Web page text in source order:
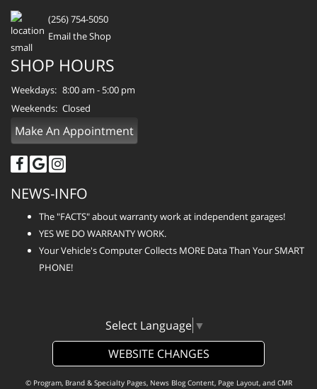
(256) 754-5050
Email the Shop
SHOP HOURS
Weekdays: 8:00 am - 5:00 pm
Weekends: Closed
Make An Appointment
NEWS-INFO
The "FACTS" about warranty work at independent garages!
YES WE DO WARRANTY WORK.
Your Vehicle's Computer Collects MORE Data Than Your SMART
PHONE!
Select Language ▼
WEBSITE CHANGES
© Program, Brand & Specialty Pages, News Blog Content, Page Layout, and CMR